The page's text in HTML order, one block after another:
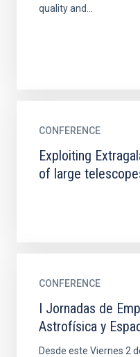
quality and...
CONFERENCE
Exploiting
of large
CONFERENCE
I Jornadas de
Astrofísica y
Desde este Viernes 2